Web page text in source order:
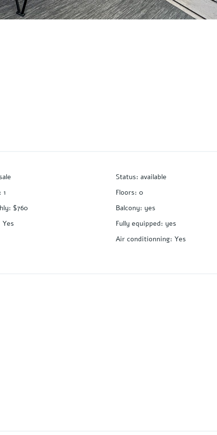
Status: available
1 Floors: 0
: $760 Balcony: yes
Yes Fully equipped: yes
Air conditionning: Yes